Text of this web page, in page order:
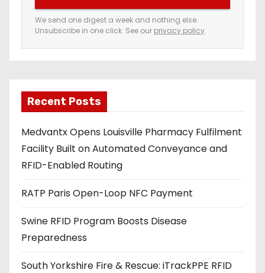
e
m
a
a
d
d
r
e
s
We send one digest a week and nothing else.
Unsubscribe in one click. See our privacy policy.
Recent Posts
Medvantx Opens Louisville Pharmacy Fulfilment
Facility Built on Automated Conveyance and
RFID-Enabled Routing
RATP Paris Open-Loop NFC Payment
Swine RFID Program Boosts Disease
Preparedness
South Yorkshire Fire & Rescue: iTrackPPE RFID